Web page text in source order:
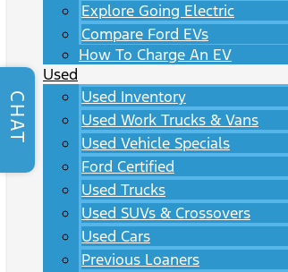
Explore Going Electric
Compare Ford EVs
How To Charge An EV
Used
Used Inventory
Used Work Trucks & Vans
Used Vehicle Specials
Ford Certified
Used Trucks
Used SUVs & Crossovers
Used Cars
Previous Loaners
CHAT